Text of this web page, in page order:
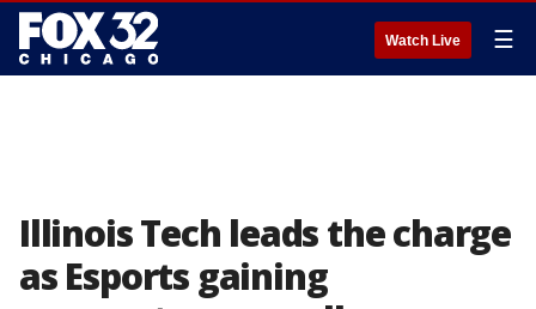
Watch Live ☰
Illinois Tech leads the charge
as Esports gaining